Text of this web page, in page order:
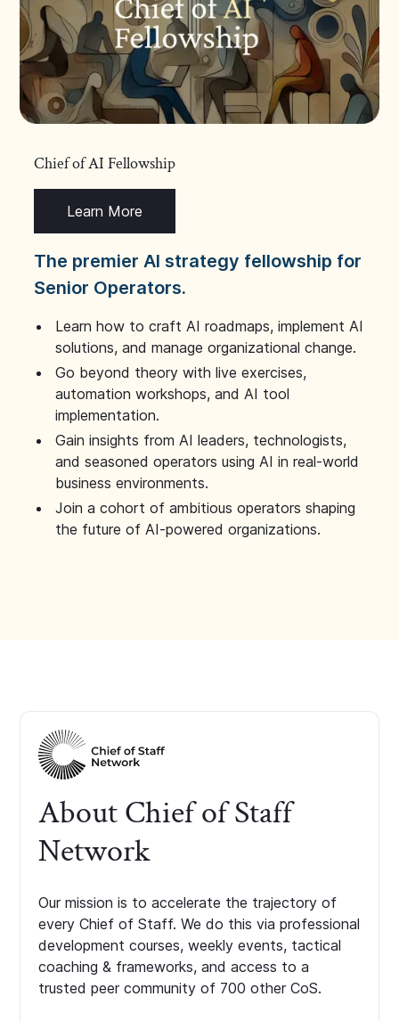
Chief of AI Fellowship
Learn More
The premier AI strategy fellowship for
Senior Operators.
Learn how to craft AI roadmaps, implement AI
solutions, and manage organizational change.
Go beyond theory with live exercises,
automation workshops, and AI tool
implementation.
Gain insights from AI leaders, technologists,
and seasoned operators using AI in real-world
business environments.
Join a cohort of ambitious operators shaping
the future of AI-powered organizations.
About Chief of Staff
Network
Our mission is to accelerate the trajectory of
every Chief of Staff. We do this via professional
development courses, weekly events, tactical
coaching & frameworks, and access to a
trusted peer community of 700 other CoS.